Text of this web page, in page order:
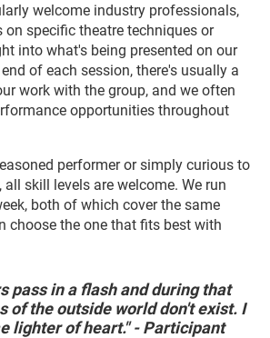
welcome industry professionals,
on specific theatre techniques or
into what's being presented on our
of each session, there's usually a
work with the group, and we often
opportunities throughout
performer or simply curious to
skill levels are welcome. We run
both of which cover the same
choose the one that fits best with
pass in a flash and during that
of the outside world don't exist. I
lighter of heart." - Participant